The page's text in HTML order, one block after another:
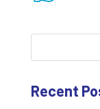
Recent